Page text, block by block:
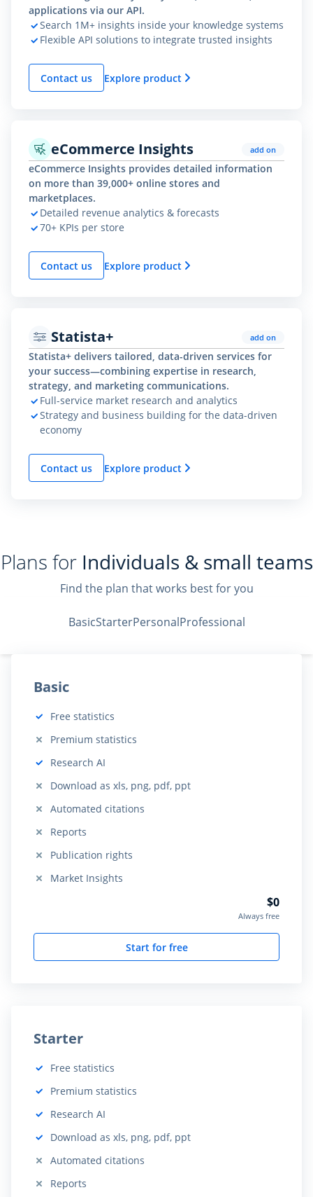
applications via our API.
Search 1M+ insights inside your knowledge systems
Flexible API solutions to integrate trusted insights
Contact us Explore product
eCommerce Insights add on
eCommerce Insights provides detailed information
on more than 39,000+ online stores and
marketplaces.
Detailed revenue analytics & forecasts
70+ KPIs per store
Contact us Explore product
Statista+ add on
Statista+ delivers tailored, data-driven services for
your success—combining expertise in research,
strategy, and marketing communications.
Full-service market research and analytics
Strategy and business building for the data-driven
economy
Contact us Explore product
Plans for Individuals & small teams
Find the plan that works best for you
BasicStarterPersonalProfessional
Basic
Included:
Free statistics
Not included:
Premium statistics
Included:
Research AI
Not included:
Download as xls, png, pdf, ppt
Not included:
Automated citations
Not included:
Reports
Not included:
Publication rights
Not included:
Market Insights
$0
Always free
Start for free
Starter
Included:
Free statistics
Included:
Premium statistics
Included:
Research AI
Included:
Download as xls, png, pdf, ppt
Not included:
Automated citations
Not included:
Reports